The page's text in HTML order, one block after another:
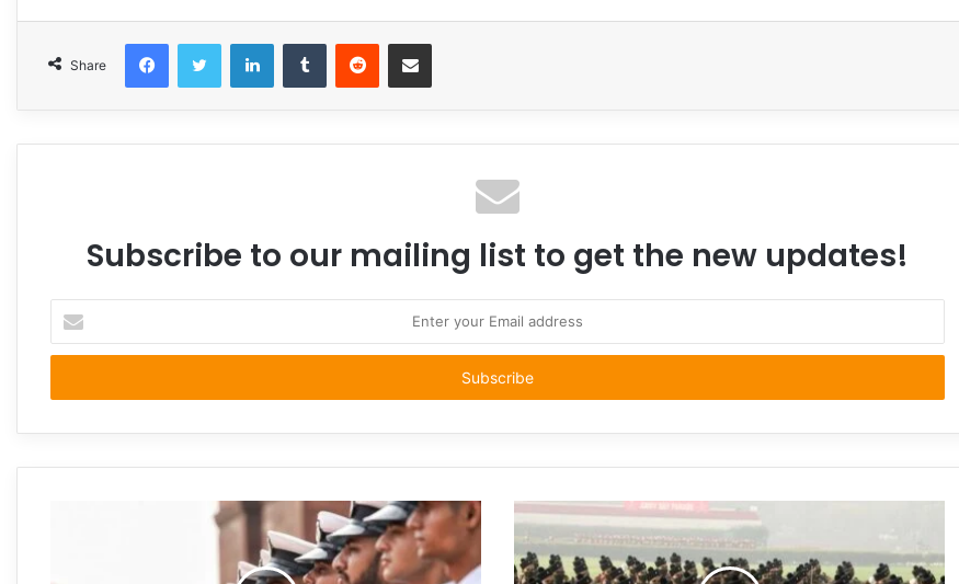
Share
FacebookTwitter LinkedInTumblr Reddit Share via Email
Subscribe to our mailing list to get the new updates!
your
Email